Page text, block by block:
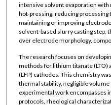
intensive solvent evaporation
hot-pressing, reducing
maintaining or improving
solvent-based slurry casting step,
over electrode morphology,
The research focuses on
methods for lithium titanate (LTO)
(LFP) cathodes. This chemistry
thermal stability, negligible volume
experimental work encompasses
protocols, rheological